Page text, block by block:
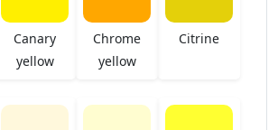
Canary
yellow
Chrome
yellow
Citrine